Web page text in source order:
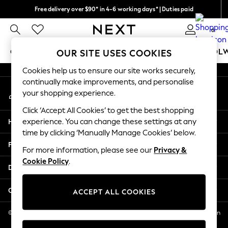
Free delivery over $90* in 4-6 working days* | Duties paid
We pay all duties 0
GIRLS BOYS BABY WOMEN MEN
GIRLS
New In
2 Years
3 Years
4 Years
5 Years
6 Years
8 Years
11 Years
12 Years
An error occurred on client
My Account
Sign-in to your account
Help
Privacy & Legal
Departments
Other Services
© 2026 NEXT US LLC, NEXT, Corporation TR CTR 1209 Orange St, Wilmington
DE, 19801
OUR SITE USES COOKIES
Cookies help us to ensure our site works securely,
continually make improvements, and personalise
your shopping experience.
Click ‘Accept All Cookies’ to get the best shopping
experience. You can change these settings at any
time by clicking ‘Manually Manage Cookies’ below.
For more information, please see our Privacy &
Cookie Policy.
ACCEPT ALL COOKIES